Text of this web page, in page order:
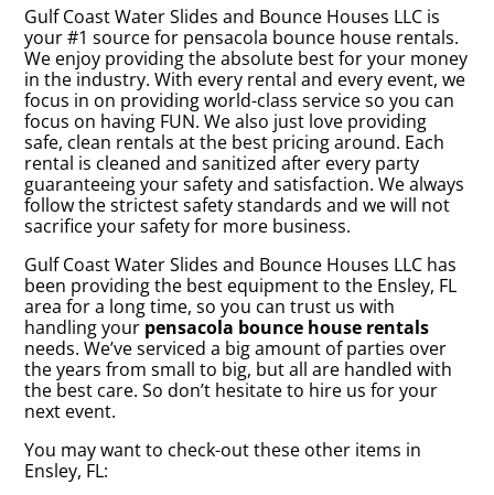
Gulf Coast Water Slides and Bounce Houses LLC is
your #1 source for pensacola bounce house rentals.
We enjoy providing the absolute best for your money
in the industry. With every rental and every event, we
focus in on providing world-class service so you can
focus on having FUN. We also just love providing
safe, clean rentals at the best pricing around. Each
rental is cleaned and sanitized after every party
guaranteeing your safety and satisfaction. We always
follow the strictest safety standards and we will not
sacrifice your safety for more business.
Gulf Coast Water Slides and Bounce Houses LLC has
been providing the best equipment to the Ensley, FL
area for a long time, so you can trust us with
handling your pensacola bounce house rentals
needs. We’ve serviced a big amount of parties over
the years from small to big, but all are handled with
the best care. So don’t hesitate to hire us for your
next event.
You may want to check-out these other items in
Ensley, FL: